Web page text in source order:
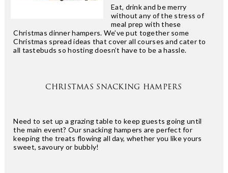
Eat, drink and be merry
without any of the stress of
meal prep with these
Christmas dinner hampers. We’ve put together some
Christmas spread ideas that cover all courses and cater to
all tastebuds so hosting doesn’t have to be a hassle.
CHRISTMAS SNACKING HAMPERS
Need to set up a grazing table to keep guests going until
the main event? Our snacking hampers are perfect for
keeping the treats flowing all day, whether you like yours
sweet, savoury or bubbly!